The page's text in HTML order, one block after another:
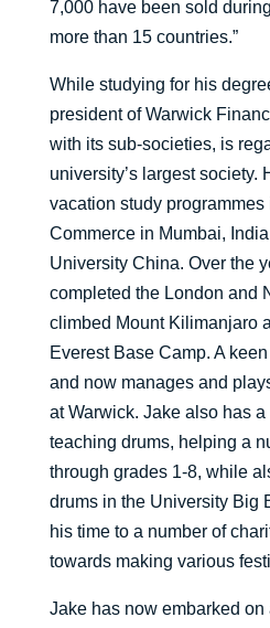
7,000 have been sold
more than 15 countries.”
While studying for his
president of Warwick
with its sub-societies, is
university’s largest society.
vacation study
Commerce in Mumbai,
University China. Over the
completed the London and
climbed Mount Kilimanjaro
Everest Base Camp. A
and now manages and
at Warwick. Jake also has
teaching drums, helping a
through grades 1-8, while
drums in the University Big
his time to a number of
towards making various
Jake has now embarked on